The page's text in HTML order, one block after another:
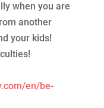
when you are
another
your kids!
en/be-